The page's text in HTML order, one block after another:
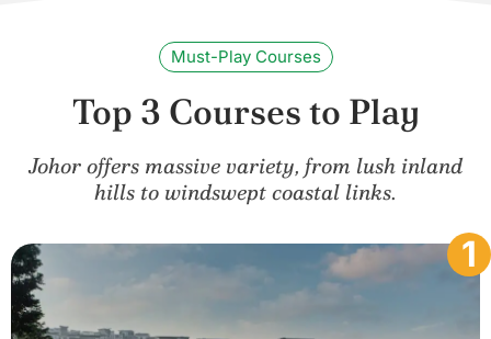
Must-Play Courses
Top 3 Courses to Play
Johor offers massive variety, from lush inland
hills to windswept coastal links.
1